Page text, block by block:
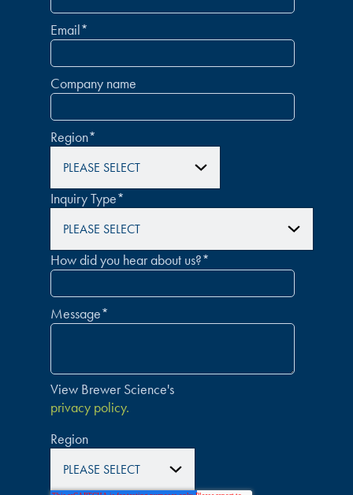
Email*
Company name
Region*
Inquiry Type*
How did you hear about us?*
Message*
View Brewer Science's
privacy policy.
Region